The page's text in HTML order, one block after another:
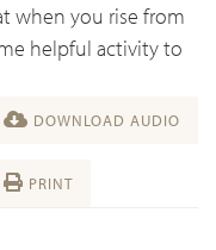
when you rise from
helpful activity to
DOWNLOAD AUDIO
PRINT